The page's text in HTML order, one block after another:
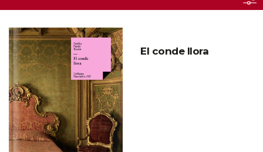
El conde llora